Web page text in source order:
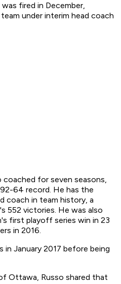
fired in December,
under interim head coach
coached for seven seasons,
64 record. He has the
coach in team history, a
552 victories. He was also
first playoff series win in 23
in 2016.
in January 2017 before being
Ottawa, Russo shared that